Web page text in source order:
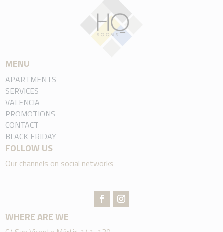
MENU
APARTMENTS
SERVICES
VALENCIA
PROMOTIONS
CONTACT
BLACK FRIDAY
FOLLOW US
Our channels on social networks
WHERE ARE WE